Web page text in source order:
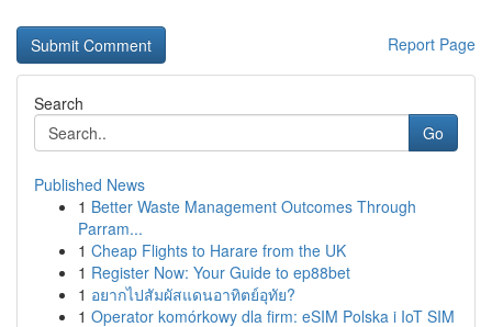
Report Page
Search
Go
Published News
1 Better Waste Management Outcomes Through
Parram...
1 Cheap Flights to Harare from the UK
1 Register Now: Your Guide to ep88bet
1 อยากไปสัมผัสแดนอาทิตย์อุทัย?
1 Operator komórkowy dla firm: eSIM Polska i IoT SIM